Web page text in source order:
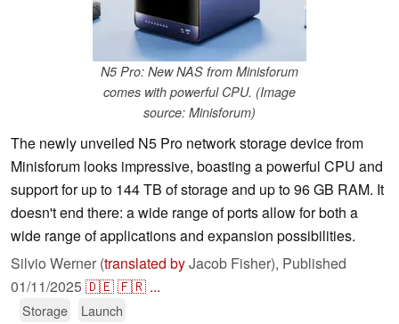
N5 Pro: New NAS from Minisforum
comes with powerful CPU. (Image
source: Minisforum)
The newly unveiled N5 Pro network storage device from
Minisforum looks impressive, boasting a powerful CPU and
support for up to 144 TB of storage and up to 96 GB RAM. It
doesn't end there: a wide range of ports allow for both a
wide range of applications and expansion possibilities.
Silvio Werner (translated byJacob Fisher), Published
01/11/2025🇩🇪🇫🇷 ...
Storage Launch